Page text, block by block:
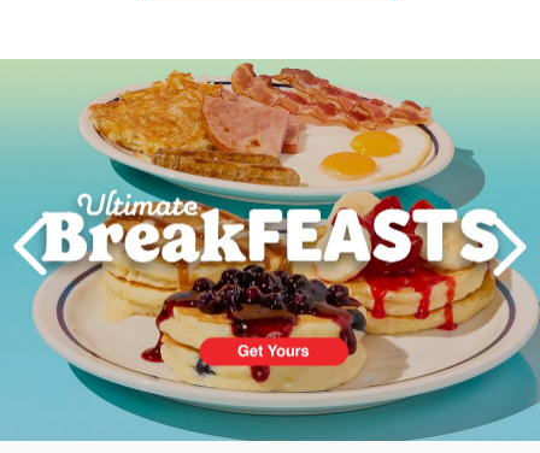
PREVIOUS
Next